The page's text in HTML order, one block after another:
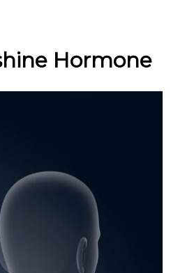
Hormone